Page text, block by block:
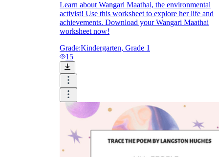
Learn about Wangari Maathai, the environmental
activist! Use this worksheet to explore her life and
achievements. Download your Wangari Maathai
worksheet now!
Grade:Kindergarten, Grade 1
15